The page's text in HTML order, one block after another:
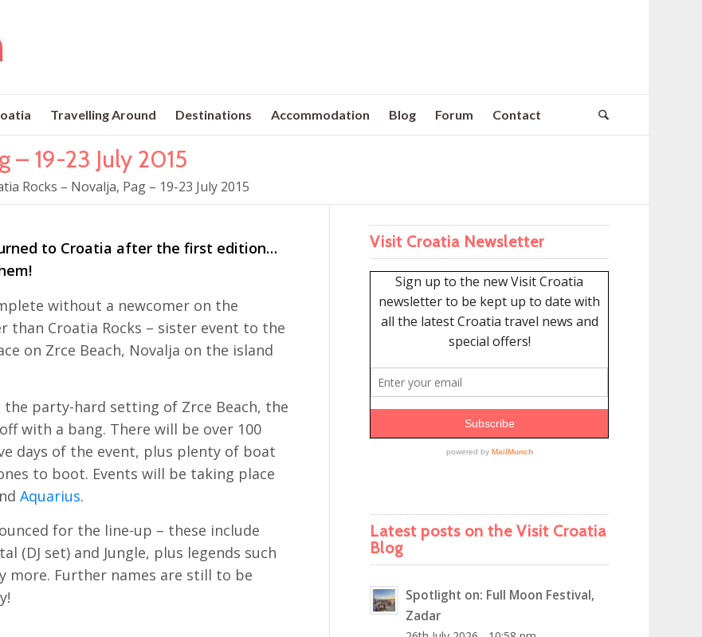
Travelling Around Destinations Accommodation Blog Forum Contact
– 19-23 July 2015
Rocks – Novalja, Pag – 19-23 July 2015
to Croatia after the first edition…
without a newcomer on the
than Croatia Rocks – sister event to the
on Zrce Beach, Novalja on the island
party-hard setting of Zrce Beach, the
with a bang. There will be over 100
days of the event, plus plenty of boat
to boot. Events will be taking place
Aquarius.
for the line-up – these include
(DJ set) and Jungle, plus legends such
more. Further names are still to be
Visit Croatia Newsletter
Latest posts on the Visit Croatia
Blog
Spotlight on: Full Moon Festival,
Zadar